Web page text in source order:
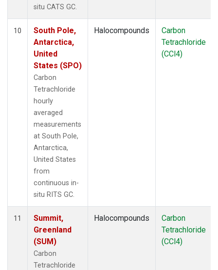
situ CATS GC.
10
South Pole,
Antarctica,
United
States (SPO)
Carbon
Tetrachloride
hourly
averaged
measurements
at South Pole,
Antarctica,
United States
from
continuous in-
situ RITS GC.
Halocompounds
Carbon
Tetrachloride
(CCl4)
11
Summit,
Greenland
(SUM)
Carbon
Tetrachloride
Halocompounds
Carbon
Tetrachloride
(CCl4)